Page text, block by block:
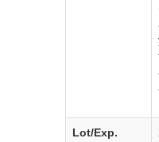
Lot/Exp.